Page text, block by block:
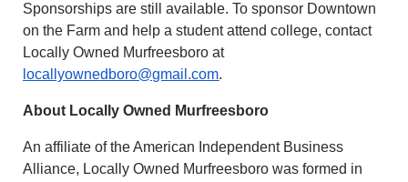
Sponsorships are still available. To sponsor Downtown
on the Farm and help a student attend college, contact
Locally Owned Murfreesboro at
locallyownedboro@gmail.com.
About Locally Owned Murfreesboro
An affiliate of the American Independent Business
Alliance, Locally Owned Murfreesboro was formed in